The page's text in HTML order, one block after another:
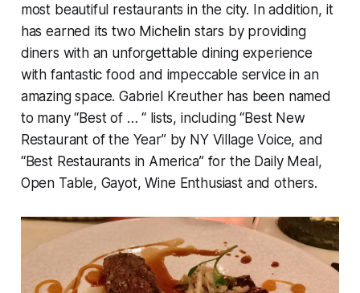
most beautiful restaurants in the city. In addition, it
has earned its two Michelin stars by providing
diners with an unforgettable dining experience
with fantastic food and impeccable service in an
amazing space. Gabriel Kreuther has been named
to many “Best of … “ lists, including “Best New
Restaurant of the Year” by NY Village Voice, and
“Best Restaurants in America” for the Daily Meal,
Open Table, Gayot, Wine Enthusiast and others.